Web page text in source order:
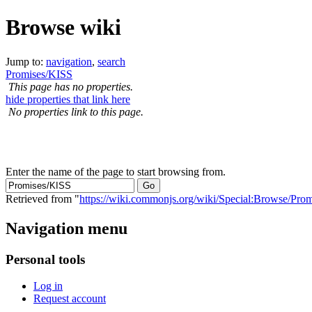
Browse wiki
Jump to: navigation, search
Promises/KISS
This page has no properties.
hide properties that link here
No properties link to this page.
Enter the name of the page to start browsing from.
Retrieved from "https://wiki.commonjs.org/wiki/Special:Browse/
Navigation menu
Personal tools
Log in
Request account